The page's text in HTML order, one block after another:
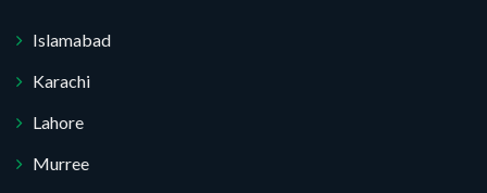
Islamabad
Karachi
Lahore
Murree